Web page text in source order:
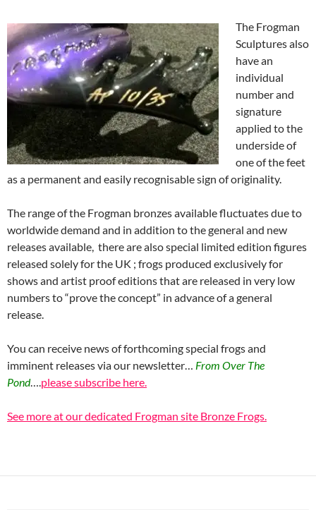
The Frogman
Sculptures also
have an
individual
number and
signature
applied to the
underside of
one of the feet
as a permanent and easily recognisable sign of originality.
The range of the Frogman bronzes available fluctuates due to
worldwide demand and in addition to the general and new
releases available, there are also special limited edition figures
released solely for the UK ; frogs produced exclusively for
shows and artist proof editions that are released in very low
numbers to “prove the concept” in advance of a general
release.
You can receive news of forthcoming special frogs and
imminent releases via our newsletter… From Over The
Pond….please subscribe here.
See more at our dedicated Frogman site Bronze Frogs.